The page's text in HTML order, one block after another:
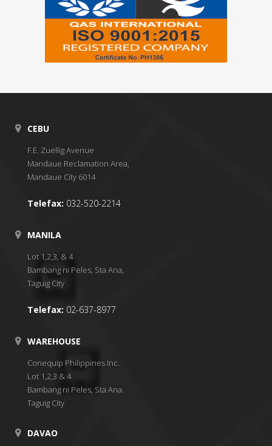
CEBU
F.E. Zuellig Avenue
Mandaue Reclamation Area,
Mandaue City 6014
Telefax: 032-520-2214
MANILA
Lot 1,2,3, & 4
Bambang ni Peles, Sta Ana,
Taguig City
Telefax: 02-637-8977
WAREHOUSE
Conequip Philippines Inc.
Lot 1,2,3 & 4
Bambang ni Peles, Sta Ana.
Taguig City
DAVAO